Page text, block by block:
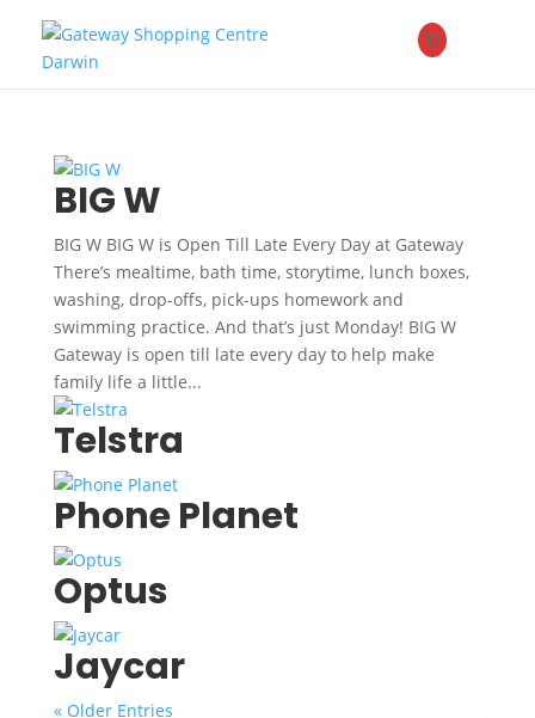
BIG W
BIG W BIG W is Open Till Late Every Day at Gateway
There’s mealtime, bath time, storytime, lunch boxes,
washing, drop-offs, pick-ups homework and
swimming practice. And that’s just Monday! BIG W
Gateway is open till late every day to help make
family life a little...
Telstra
Phone Planet
Optus
Jaycar
« Older Entries